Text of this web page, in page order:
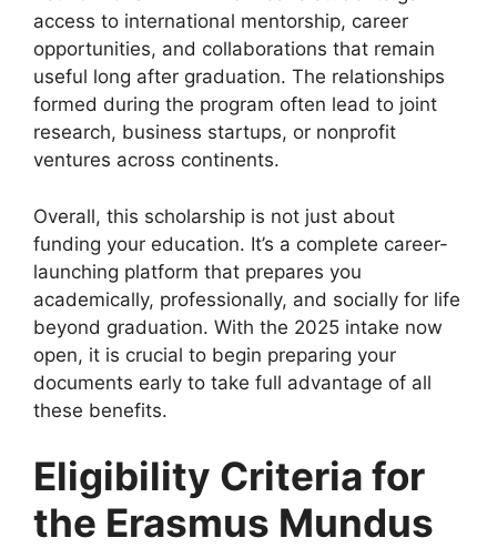
access to international mentorship, career
opportunities, and collaborations that remain
useful long after graduation. The relationships
formed during the program often lead to joint
research, business startups, or nonprofit
ventures across continents.
Overall, this scholarship is not just about
funding your education. It’s a complete career-
launching platform that prepares you
academically, professionally, and socially for life
beyond graduation. With the 2025 intake now
open, it is crucial to begin preparing your
documents early to take full advantage of all
these benefits.
Eligibility Criteria for
the Erasmus Mundus